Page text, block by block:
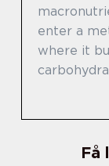
enter a
where it
Få